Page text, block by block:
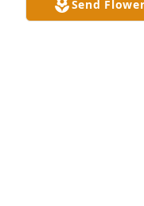
Send